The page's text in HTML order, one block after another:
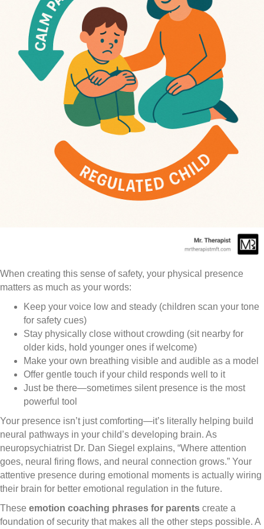
When creating this sense of safety, your physical presence
matters as much as your words:
Keep your voice low and steady (children scan your tone
for safety cues)
Stay physically close without crowding (sit nearby for
older kids, hold younger ones if welcome)
Make your own breathing visible and audible as a model
Offer gentle touch if your child responds well to it
Just be there—sometimes silent presence is the most
powerful tool
Your presence isn’t just comforting—it’s literally helping build
neural pathways in your child’s developing brain. As
neuropsychiatrist Dr. Dan Siegel explains, “Where attention
goes, neural firing flows, and neural connection grows.” Your
attentive presence during emotional moments is actually wiring
their brain for better emotional regulation in the future.
These emotion coaching phrases for parents create a
foundation of security that makes all the other steps possible. A